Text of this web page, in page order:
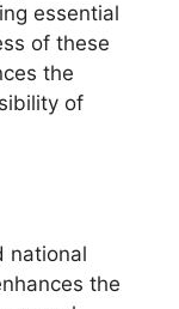
essential
of these
the
of
national
the